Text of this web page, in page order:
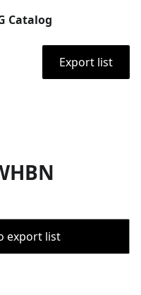
Catalog
Export list
export list